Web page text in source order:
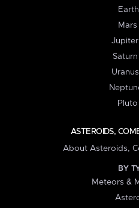
Mars
ASTEROIDS,
About Asteroids,
BY
Meteors &